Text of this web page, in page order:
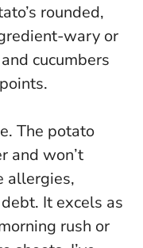
rounded,
wary or
cucumbers
.
The potato
and won’t
allergies,
. It excels as
rush or